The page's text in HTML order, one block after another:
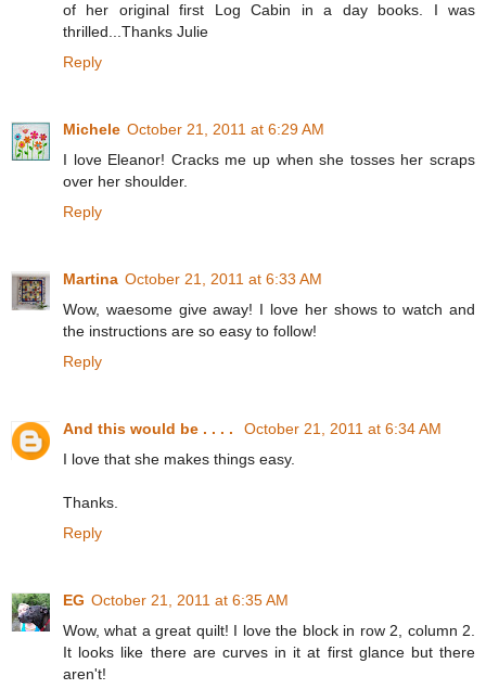
of her original first Log Cabin in a day books. I was
thrilled...Thanks Julie
Reply
Michele October 21, 2011 at 6:29 AM
I love Eleanor! Cracks me up when she tosses her scraps
over her shoulder.
Reply
Martina October 21, 2011 at 6:33 AM
Wow, waesome give away! I love her shows to watch and
the instructions are so easy to follow!
Reply
And this would be . . . .
October 21, 2011 at 6:34 AM
I love that she makes things easy.
Thanks.
Reply
EG October 21, 2011 at 6:35 AM
Wow, what a great quilt! I love the block in row 2, column 2.
It looks like there are curves in it at first glance but there
aren't!